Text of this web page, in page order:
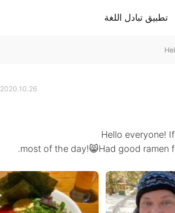
تطبيق تبادل اللغة
2020.10.26 17:13
Hello everyone!
most of the day!😸Had good ramen